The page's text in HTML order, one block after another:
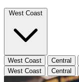
West Coast
West Coast Central
West Coast
Central